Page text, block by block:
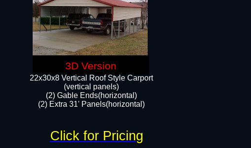
22x30x8 Vertical Roof Style Carport
(vertical panels)
(2) Gable Ends(horizontal)
(2) Extra 31' Panels(horizontal)​​
Click for Pricing
3D Version